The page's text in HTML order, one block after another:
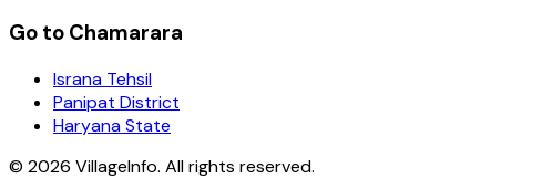
Go to Chamarara
Israna Tehsil
Panipat District
Haryana State
© 2026 VillageInfo. All rights reserved.